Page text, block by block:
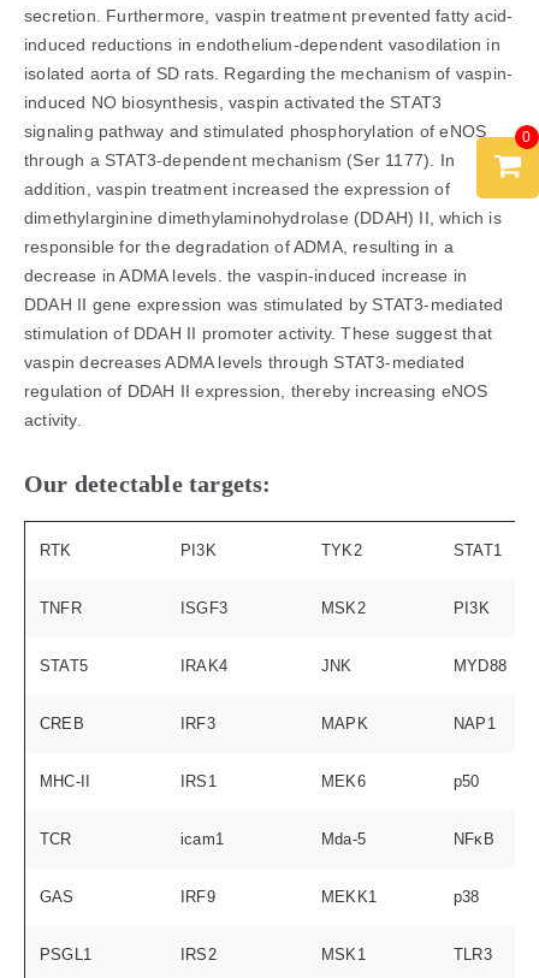
secretion. Furthermore, vaspin treatment prevented fatty acid-
induced reductions in endothelium-dependent vasodilation in
isolated aorta of SD rats. Regarding the mechanism of vaspin-
induced NO biosynthesis, vaspin activated the STAT3
signaling pathway and stimulated phosphorylation of eNOS
through a STAT3-dependent mechanism (Ser 1177). In
addition, vaspin treatment increased the expression of
dimethylarginine dimethylaminohydrolase (DDAH) II, which is
responsible for the degradation of ADMA, resulting in a
decrease in ADMA levels. the vaspin-induced increase in
DDAH II gene expression was stimulated by STAT3-mediated
stimulation of DDAH II promoter activity. These suggest that
vaspin decreases ADMA levels through STAT3-mediated
regulation of DDAH II expression, thereby increasing eNOS
activity.
Our detectable targets:
RTK PI3K TYK2 STAT1
TNFR ISGF3 MSK2 PI3K
STAT5 IRAK4 JNK MYD88
CREB IRF3 MAPK NAP1
MHC-II IRS1 MEK6 p50
TCR icam1 Mda-5 NFκB
GAS IRF9 MEKK1 p38
PSGL1 IRS2 MSK1 TLR3
0